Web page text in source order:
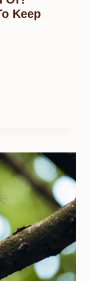
Keep